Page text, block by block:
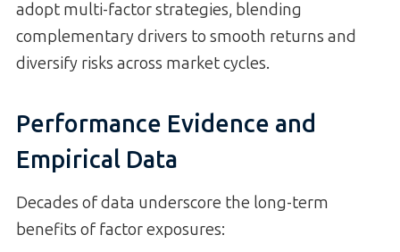
adopt multi-factor strategies, blending
complementary drivers to smooth returns and
diversify risks across market cycles.
Performance Evidence and
Empirical Data
Decades of data underscore the long-term
benefits of factor exposures: